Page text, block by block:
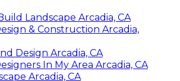
Landscape Arcadia, CA
& Construction Arcadia,
Design Arcadia, CA
In My Area Arcadia, CA
Arcadia, CA